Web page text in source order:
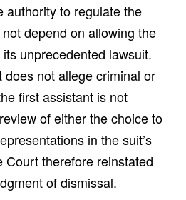
authority to regulate the
depend on allowing the
unprecedented lawsuit.
does not allege criminal or
first assistant is not
of either the choice to
in the suit’s
Court therefore reinstated
of dismissal.